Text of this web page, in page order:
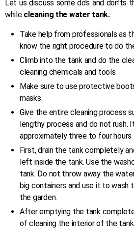
Let us discuss some do’s and
while cleaning the water tank.
Take help from professionals as
know the right procedure to do
Climb into the tank and do the
cleaning chemicals and tools.
Make sure to use protective
masks.
Give the entire cleaning process
lengthy process and do not rush.
approximately three to four hours
First, drain the tank completely
left inside the tank. Use the
tank. Do not throw away the
big containers and use it to wash
the garden.
After emptying the tank
of cleaning the interior of the